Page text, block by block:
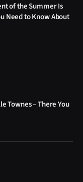
of the Summer Is
Need to Know About
Townes – There You